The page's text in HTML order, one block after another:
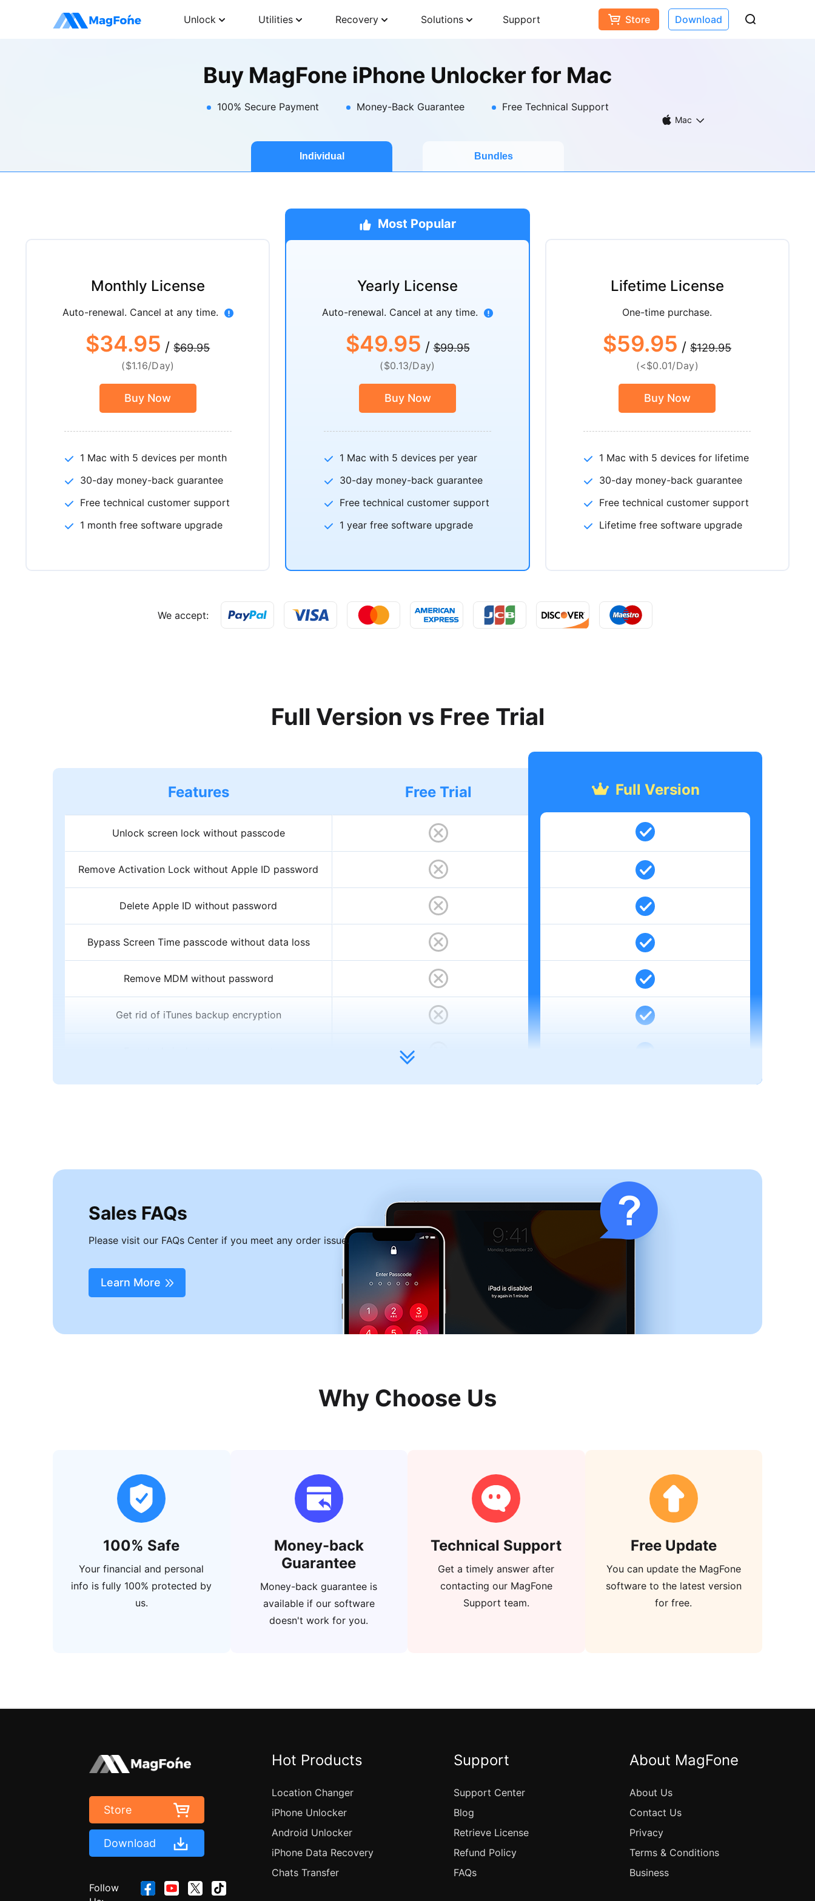
Unlock Utilities Recovery Solutions Support Store Download
Buy MagFone iPhone Unlocker for Mac
100% Secure Payment Money-Back Guarantee Free Technical Support
Mac
Individual Bundles
Monthly License
Auto-renewal. Cancel at any time.
$34.95 /$69.95
($1.16/Day)
Buy Now
1 Mac with 5 devices per month
30-day money-back guarantee
Free technical customer support
1 month free software upgrade
Most Popular
Yearly License
Auto-renewal. Cancel at any time.
$49.95 /$99.95
($0.13/Day)
Buy Now
1 Mac with 5 devices per year
30-day money-back guarantee
Free technical customer support
1 year free software upgrade
Lifetime License
One-time purchase.
$59.95 /$129.95
(<$0.01/Day)
Buy Now
1 Mac with 5 devices for lifetime
30-day money-back guarantee
Free technical customer support
Lifetime free software upgrade
We accept:
Full Version vs Free Trial
Features
Unlock screen lock without passcode
Remove Activation Lock without Apple ID password
Delete Apple ID without password
Bypass Screen Time passcode without data loss
Remove MDM without password
Get rid of iTunes backup encryption
Free software upgrades
Free Trial
Free Download
Full Version
Buy Now
Sales FAQs
Please visit our FAQs Center if you meet any order issue.
Learn More
Why Choose Us
100% Safe
Your financial and personal
info is fully 100% protected by
us.
Money-back
Guarantee
Money-back guarantee is
available if our software
doesn't work for you.
Technical Support
Get a timely answer after
contacting our MagFone
Support team.
Free Update
You can update the MagFone
software to the latest version
for free.
Store
Download
Follow
Hot Products
Location Changer
iPhone Unlocker
Android Unlocker
iPhone Data Recovery
Chats Transfer
Support
Support Center
Blog
Retrieve License
Refund Policy
FAQs
About MagFone
About Us
Contact Us
Privacy
Terms & Conditions
Business